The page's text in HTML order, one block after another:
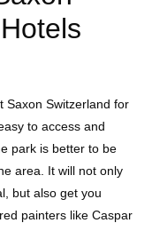
Saxon Switzerland for
to access and
park is better to be
area. It will not only
but also get you
painters like Caspar